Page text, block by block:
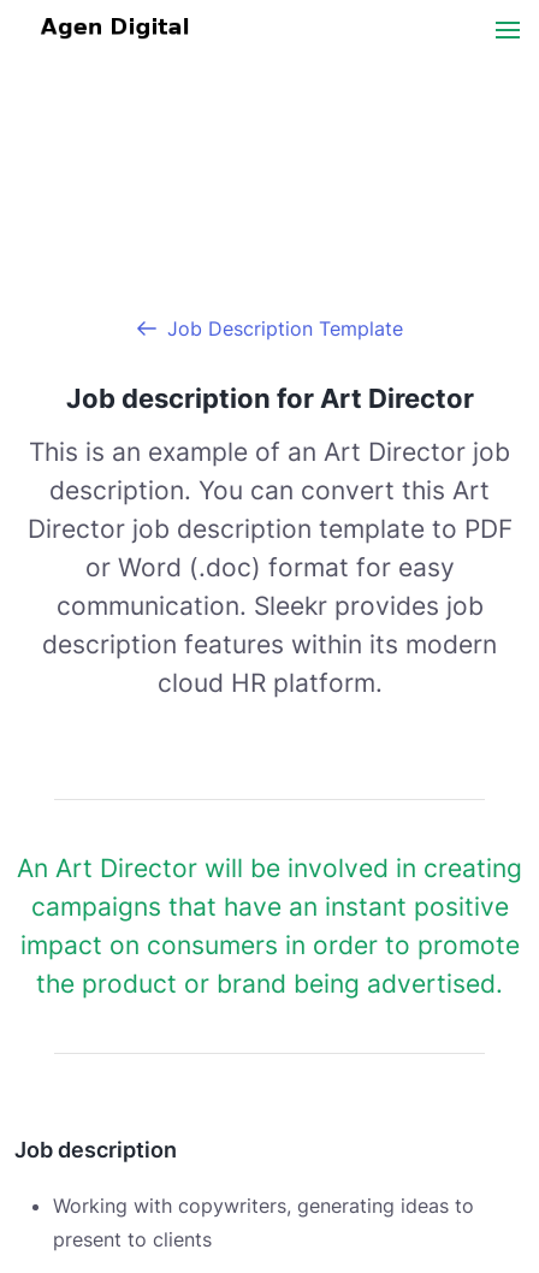
Job Description Template
Job description for Art Director
This is an example of an Art Director job
description. You can convert this Art
Director job description template to PDF
or Word (.doc) format for easy
communication. Sleekr provides job
description features within its modern
cloud HR platform.
An Art Director will be involved in creating
campaigns that have an instant positive
impact on consumers in order to promote
the product or brand being advertised.
Job description
Working with copywriters, generating ideas to
present to clients